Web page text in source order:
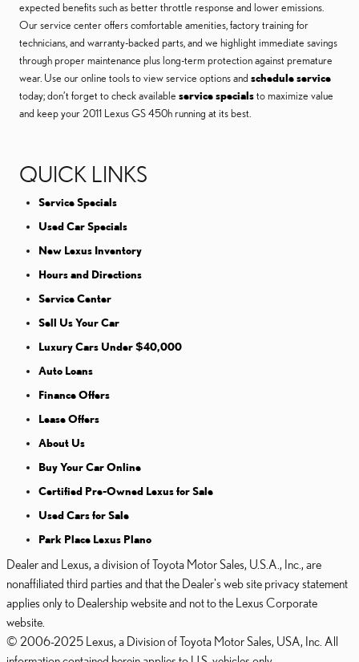
expected benefits such as better throttle response and lower emissions.
Our service center offers comfortable amenities, factory training for
technicians, and warranty-backed parts, and we highlight immediate savings
through proper maintenance plus long-term protection against premature
wear. Use our online tools to view service options and schedule service
today; don’t forget to check available service specialsto maximize value
and keep your 2011 Lexus GS 450h running at its best.
QUICK LINKS
Service Specials
Used Car Specials
New Lexus Inventory
Hours and Directions
Service Center
Sell Us Your Car
Luxury Cars Under $40,000
Auto Loans
Finance Offers
Lease Offers
About Us
Buy Your Car Online
Certified Pre-Owned Lexus for Sale
Used Cars for Sale
Park Place Lexus Plano
Dealer and Lexus, a division of Toyota Motor Sales, U.S.A., Inc., are
nonaffiliated third parties and that the Dealer's web site privacy statement
applies only to Dealership website and not to the Lexus Corporate
website.
© 2006-2025 Lexus, a Division of Toyota Motor Sales, USA, Inc. All